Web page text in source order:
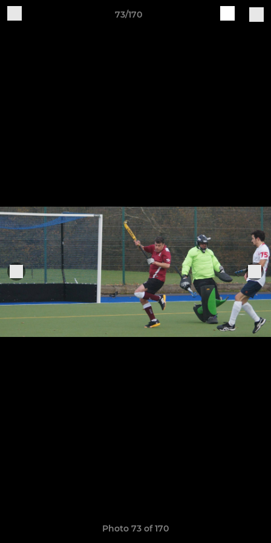
73/170
Photo 73 of 170